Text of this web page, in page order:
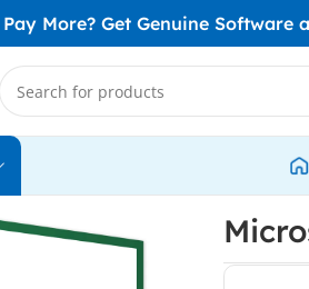
More? Get Genuine Software